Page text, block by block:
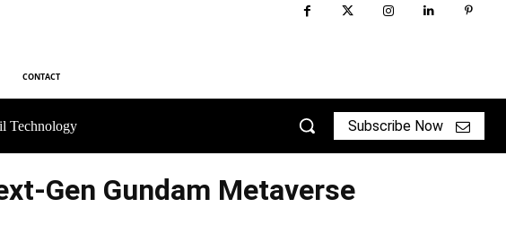
CONTACT
Technology Subscribe Now
Gen Gundam Metaverse